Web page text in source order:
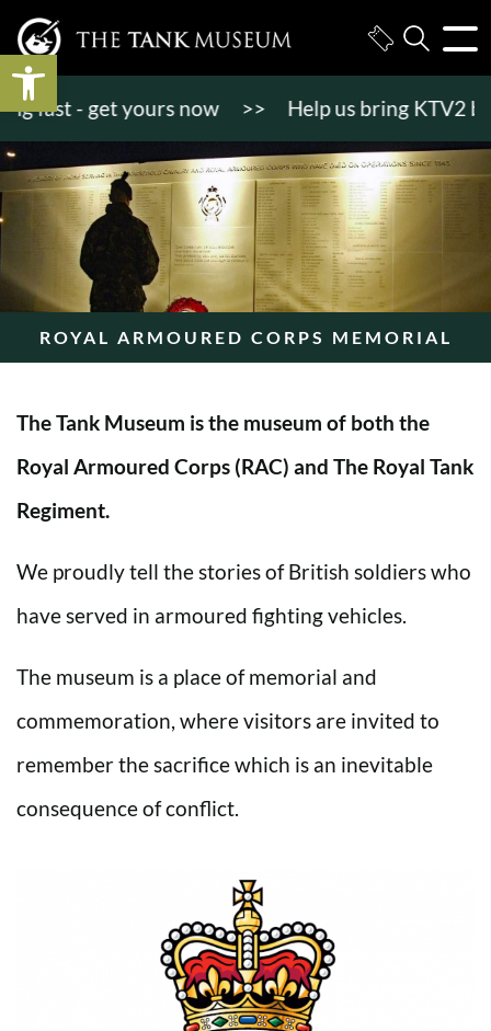
Open toolbar
- get yours now >> Help us bring KTV2 back
ROYAL ARMOURED CORPS MEMORIAL
The Tank Museum is the museum of both the
Royal Armoured Corps (RAC) and The Royal Tank
Regiment.
We proudly tell the stories of British soldiers who
have served in armoured fighting vehicles.
The museum is a place of memorial and
commemoration, where visitors are invited to
remember the sacrifice which is an inevitable
consequence of conflict.